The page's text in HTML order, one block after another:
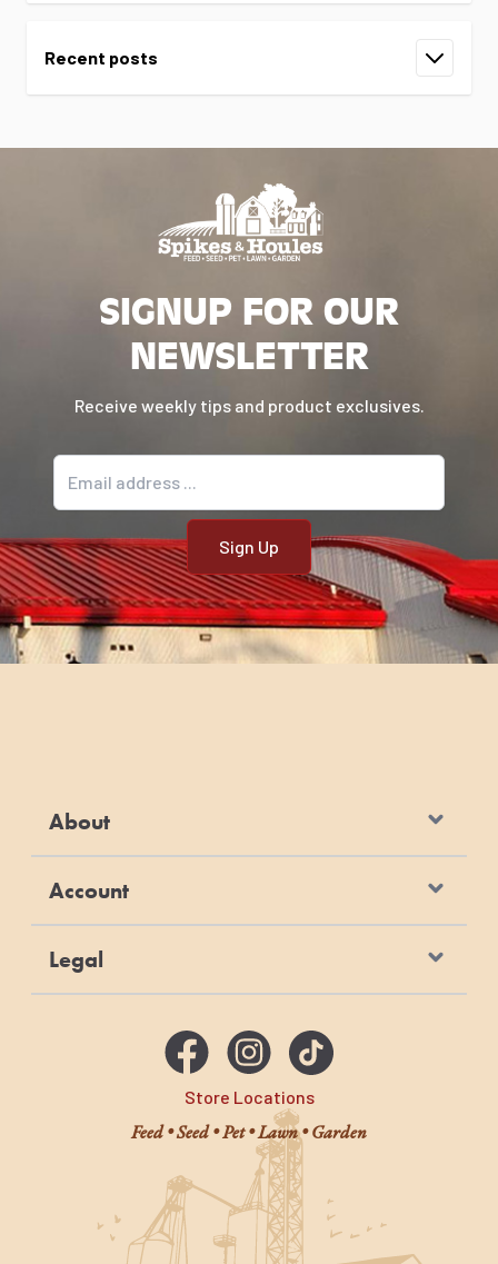
Recent posts
SIGNUP FOR OUR
NEWSLETTER
Receive weekly tips and product exclusives.
Store Locations
Feed • Seed • Pet • Lawn • Garden
About
Account
Legal